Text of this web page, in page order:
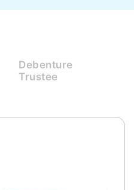
Debenture
Trustee